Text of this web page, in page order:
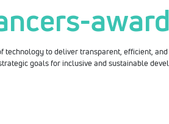
technology to deliver transparent, efficient,
goals for inclusive and sustainable